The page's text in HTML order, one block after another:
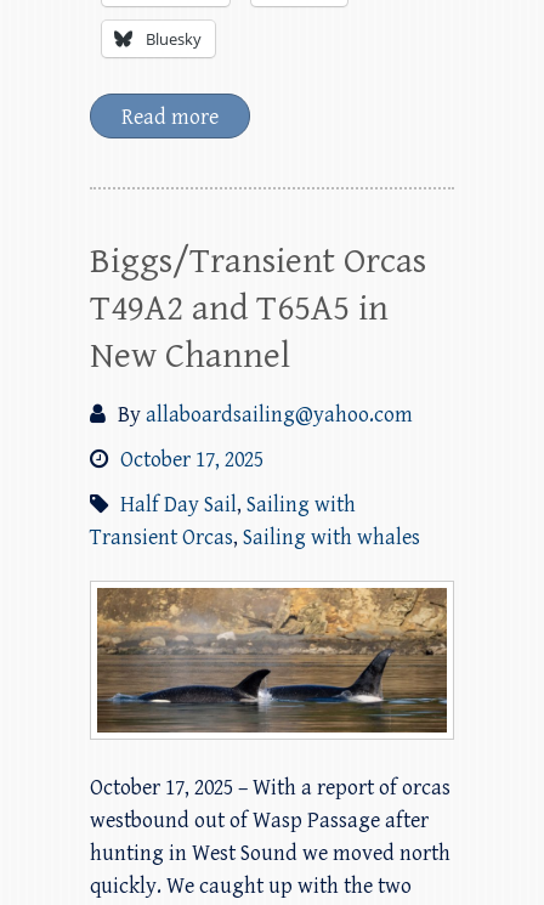
Bluesky
Read more
Biggs/Transient Orcas
T49A2 and T65A5 in
New Channel
Byallaboardsailing@yahoo.com
October 17, 2025
Half Day Sail, Sailing with
Transient Orcas, Sailing with whales
October 17, 2025 – With a report of orcas
westbound out of Wasp Passage after
hunting in West Sound we moved north
quickly. We caught up with the two